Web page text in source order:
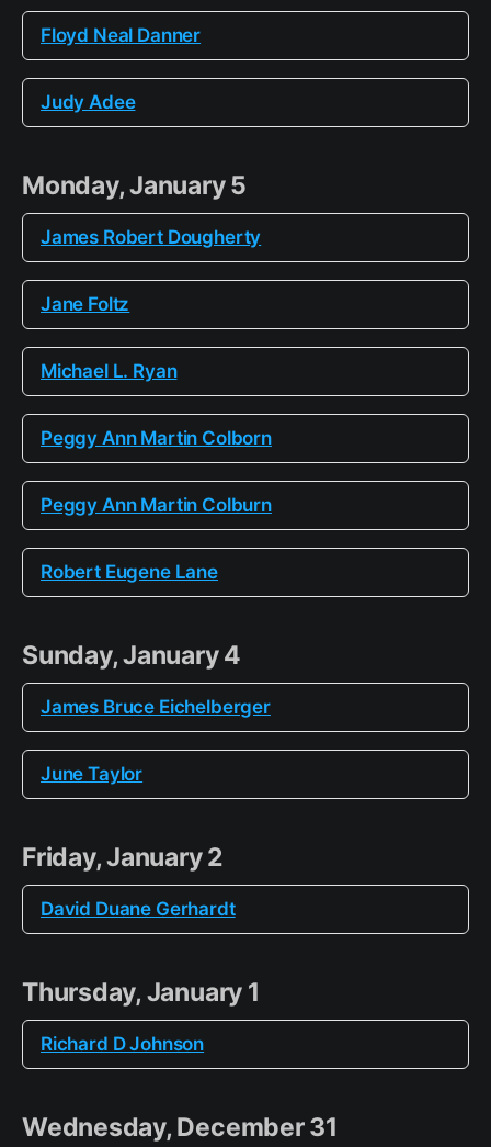
Floyd Neal Danner
Judy Adee
Monday, January 5
James Robert Dougherty
Jane Foltz
Michael L. Ryan
Peggy Ann Martin Colborn
Peggy Ann Martin Colburn
Robert Eugene Lane
Sunday, January 4
James Bruce Eichelberger
June Taylor
Friday, January 2
David Duane Gerhardt
Thursday, January 1
Richard D Johnson
Wednesday, December 31